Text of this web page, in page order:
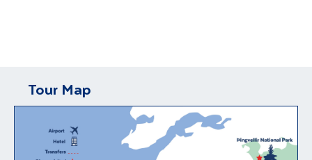
Tour Map